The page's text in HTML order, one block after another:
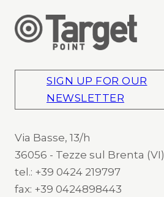
SIGN UP FOR OUR
NEWSLETTER
Via Basse, 13/h
36056 - Tezze sul Brenta (VI)
tel.: +39 0424 219797
fax: +39 0424898443